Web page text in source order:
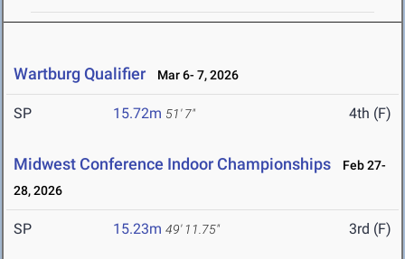
Wartburg Qualifier Mar 6- 7, 2026
SP 15.72m 51' 7" 4th (F)
Midwest Conference Indoor Championships
Feb 27-
28, 2026
SP 15.23m 49' 11.75" 3rd (F)